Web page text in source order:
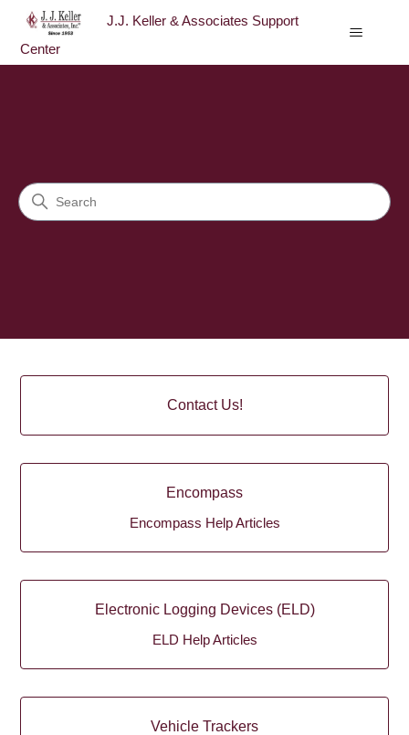
J.J. Keller & Associates Support
Center
Search
Contact Us!
Encompass
Encompass Help Articles
Electronic Logging Devices (ELD)
ELD Help Articles
Vehicle Trackers